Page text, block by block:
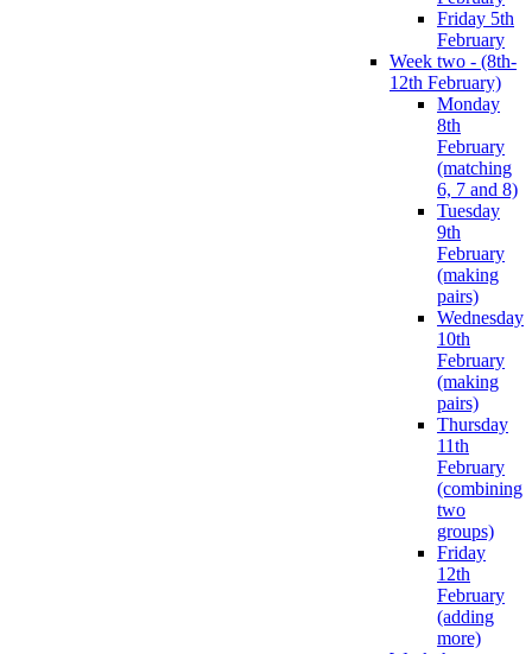
Friday 5th
February
Week two - (8th-
12th February)
Monday
8th
February
(matching
6, 7 and 8)
Tuesday
9th
February
(making
pairs)
Wednesday
10th
February
(making
pairs)
Thursday
11th
February
(combining
two
groups)
Friday
12th
February
(adding
more)